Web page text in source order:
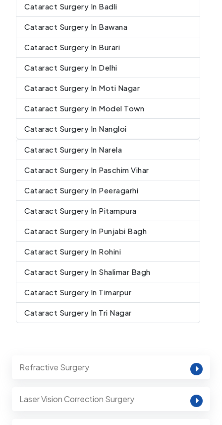
Cataract Surgery In Badli
Cataract Surgery In Bawana
Cataract Surgery In Burari
Cataract Surgery In Delhi
Cataract Surgery In Moti Nagar
Cataract Surgery In Model Town
Cataract Surgery In Nangloi
Cataract Surgery In Narela
Cataract Surgery In Paschim Vihar
Cataract Surgery In Peeragarhi
Cataract Surgery In Pitampura
Cataract Surgery In Punjabi Bagh
Cataract Surgery In Rohini
Cataract Surgery In Shalimar Bagh
Cataract Surgery In Timarpur
Cataract Surgery In Tri Nagar
Refractive Surgery
Laser Vision Correction Surgery